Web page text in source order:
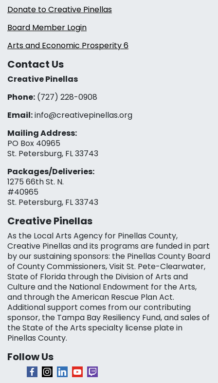
Donate to Creative Pinellas
Board Member Login
Arts and Economic Prosperity 6
Contact Us
Creative Pinellas
Phone: (727) 228-0908‬
Email:info@creativepinellas.org
Mailing Address:
PO Box 40965
St. Petersburg, FL 33743
Packages/Deliveries:
1275 66th St. N.
#40965
St. Petersburg, FL 33743
Creative Pinellas
As the Local Arts Agency for Pinellas County,
Creative Pinellas and its programs are funded in part
by our sustaining sponsors: the Pinellas County Board
of County Commissioners, Visit St. Pete-Clearwater,
State of Florida through the Division of Arts and
Culture and the National Endowment for the Arts,
and through the American Rescue Plan Act.
Additional support comes from our contributing
sponsor, the Tampa Bay Resiliency Fund, and sales of
the State of the Arts specialty license plate in
Pinellas County.
Follow Us